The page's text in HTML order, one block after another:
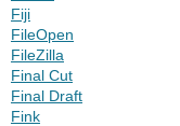
Fiji
FileOpen
FileZilla
Final Cut
Final Draft
Fink